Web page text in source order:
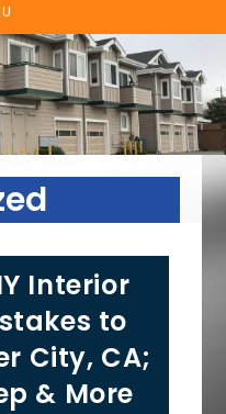
Interior
to
City, CA;
& More